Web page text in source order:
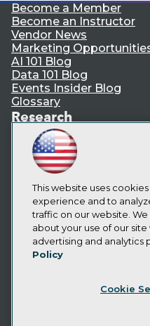
Become a Member
Become an Instructor
Vendor News
Marketing
AI 101 Blog
Data 101 Blog
Events Insider Blog
Glossary
Research
Resource Hub
Best Practices Reports
State of Reports
Webinars
Articles
AI-Ready Data
Privacy Policy
Cookie Policy
CA: Do Not Sell My
This website uses
experience and to
traffic on our website.
about your use of our site
advertising and analytics
Policy
Cookie